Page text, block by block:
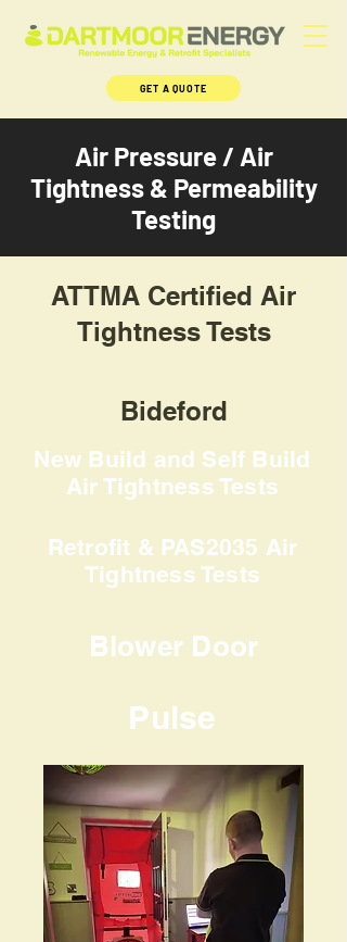
GET A QUOTE
Air Pressure / Air
Tightness & Permeability
Testing
ATTMA Certified Air
Tightness Tests
Bideford
New Build and Self Build
Air Tightness Tests
Retrofit & PAS2035 Air
Tightness Tests
Blower Door
Pulse